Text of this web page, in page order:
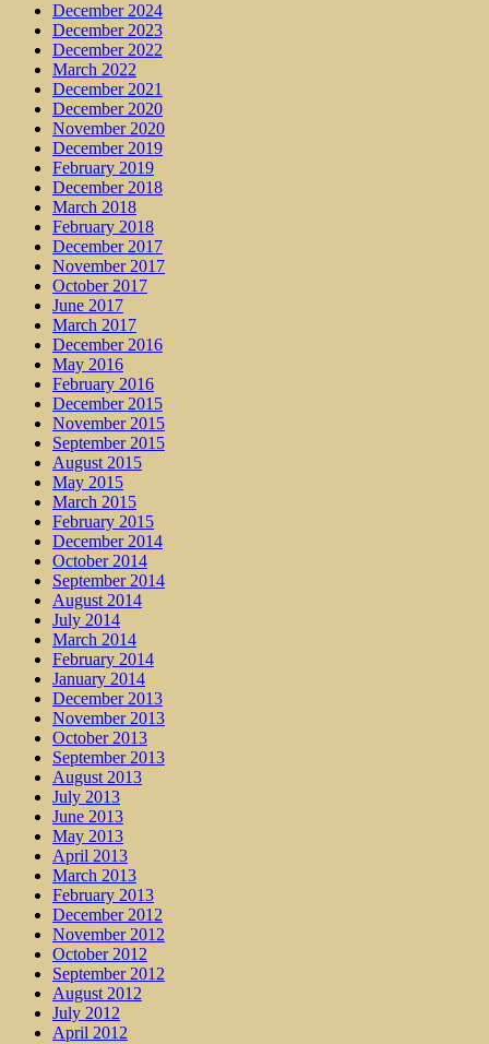
December 2024
December 2023
December 2022
March 2022
December 2021
December 2020
November 2020
December 2019
February 2019
December 2018
March 2018
February 2018
December 2017
November 2017
October 2017
June 2017
March 2017
December 2016
May 2016
February 2016
December 2015
November 2015
September 2015
August 2015
May 2015
March 2015
February 2015
December 2014
October 2014
September 2014
August 2014
July 2014
March 2014
February 2014
January 2014
December 2013
November 2013
October 2013
September 2013
August 2013
July 2013
June 2013
May 2013
April 2013
March 2013
February 2013
December 2012
November 2012
October 2012
September 2012
August 2012
July 2012
April 2012